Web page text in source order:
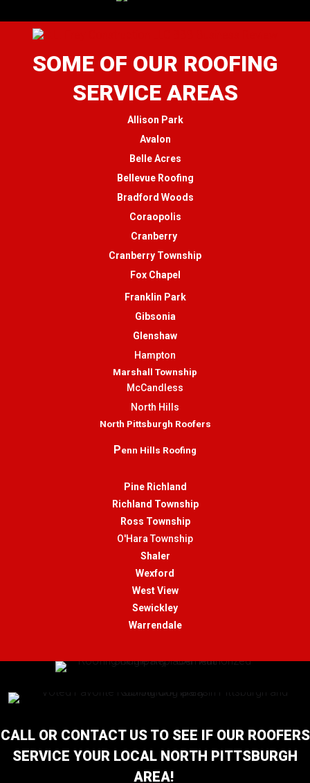
SOME OF OUR ROOFING
SERVICE AREAS
Allison Park
Avalon
Belle Acres
Bellevue Roofing
Bradford Woods
Coraopolis
Cranberry
Cranberry Township
Fox Chapel
Franklin Park
Gibsonia
Glenshaw
Hampton
Marshall Township
McCandless
North Hills
North Pittsburgh Roofers
Penn Hills Roofing
Pine Richland
Richland Township
Ross Township
O'Hara Township
Shaler
Wexford
West View
Sewickley
Warrendale
CALL OR CONTACT US TO SEE IF OUR ROOFERS
SERVICE YOUR LOCAL NORTH PITTSBURGH
AREA!